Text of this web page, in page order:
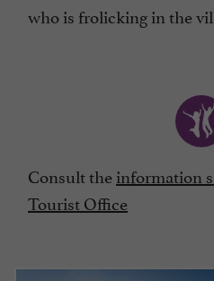
who is frolicking in the
Consult theinformation
Tourist Office